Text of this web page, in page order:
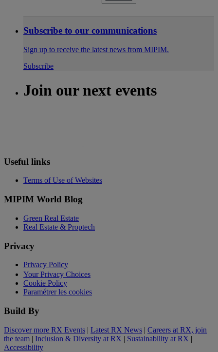
Subscribe to our communications
Sign up to receive the latest news from MIPIM.
Subscribe
Join our next events
Useful links
Terms of Use of Websites
MIPIM World Blog
Green Real Estate
Real Estate & Proptech
Privacy
Privacy Policy
Your Privacy Choices
Cookie Policy
Paramétrer les cookies
Build By
Discover more RX Events | Latest RX News | Careers at RX, join
the team | Inclusion & Diversity at RX | Sustainability at RX |
Accessibility